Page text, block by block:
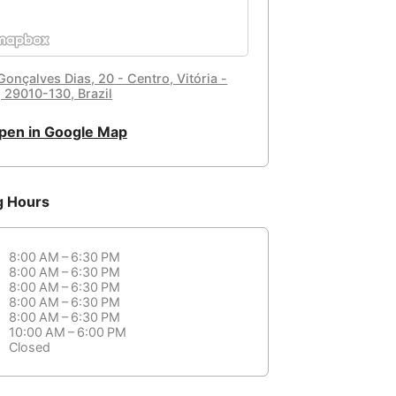
Dias, 20 - Centro, Vitória -
29010-130, Brazil
in Google Map
Hours
8:00 AM – 6:30 PM
8:00 AM – 6:30 PM
8:00 AM – 6:30 PM
8:00 AM – 6:30 PM
8:00 AM – 6:30 PM
10:00 AM – 6:00 PM
Closed